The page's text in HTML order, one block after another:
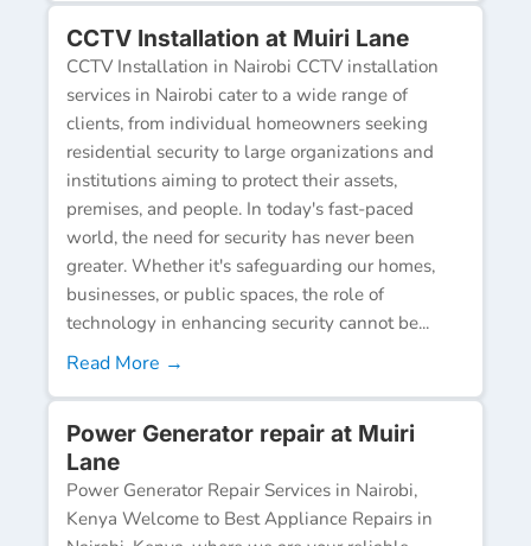
CCTV Installation at Muiri Lane
CCTV Installation in Nairobi CCTV installation
services in Nairobi cater to a wide range of
clients, from individual homeowners seeking
residential security to large organizations and
institutions aiming to protect their assets,
premises, and people. In today's fast-paced
world, the need for security has never been
greater. Whether it's safeguarding our homes,
businesses, or public spaces, the role of
technology in enhancing security cannot be...
Read More →
Power Generator repair at Muiri
Lane
Power Generator Repair Services in Nairobi,
Kenya Welcome to Best Appliance Repairs in